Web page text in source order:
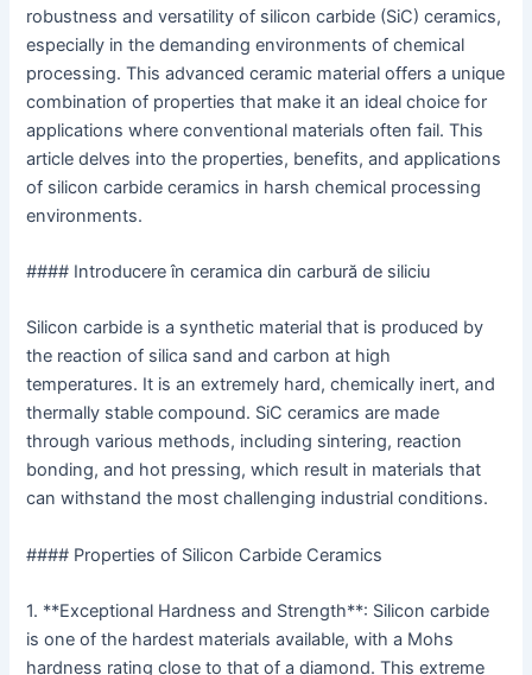
robustness and versatility of silicon carbide (SiC) ceramics,
especially in the demanding environments of chemical
processing. This advanced ceramic material offers a unique
combination of properties that make it an ideal choice for
applications where conventional materials often fail. This
article delves into the properties, benefits, and applications
of silicon carbide ceramics in harsh chemical processing
environments.
#### Introducere în ceramica din carbură de siliciu
Silicon carbide is a synthetic material that is produced by
the reaction of silica sand and carbon at high
temperatures. It is an extremely hard, chemically inert, and
thermally stable compound. SiC ceramics are made
through various methods, including sintering, reaction
bonding, and hot pressing, which result in materials that
can withstand the most challenging industrial conditions.
#### Properties of Silicon Carbide Ceramics
1. **Exceptional Hardness and Strength**: Silicon carbide
is one of the hardest materials available, with a Mohs
hardness rating close to that of a diamond. This extreme